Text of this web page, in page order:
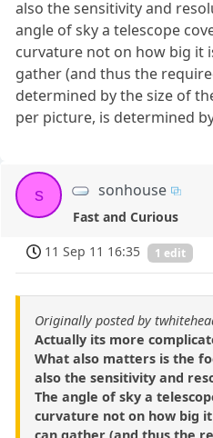
also the sensitivity and
angle of sky a telescope
curvature not on how big it
gather (and thus the
determined by the size of
per picture, is determined
s sonhouse
Fast and Curious
11 Sep 11 16:35
1 edit
Originally posted by
Actually its more
What also matters is the
also the sensitivity and
The angle of sky a
curvature not on how big